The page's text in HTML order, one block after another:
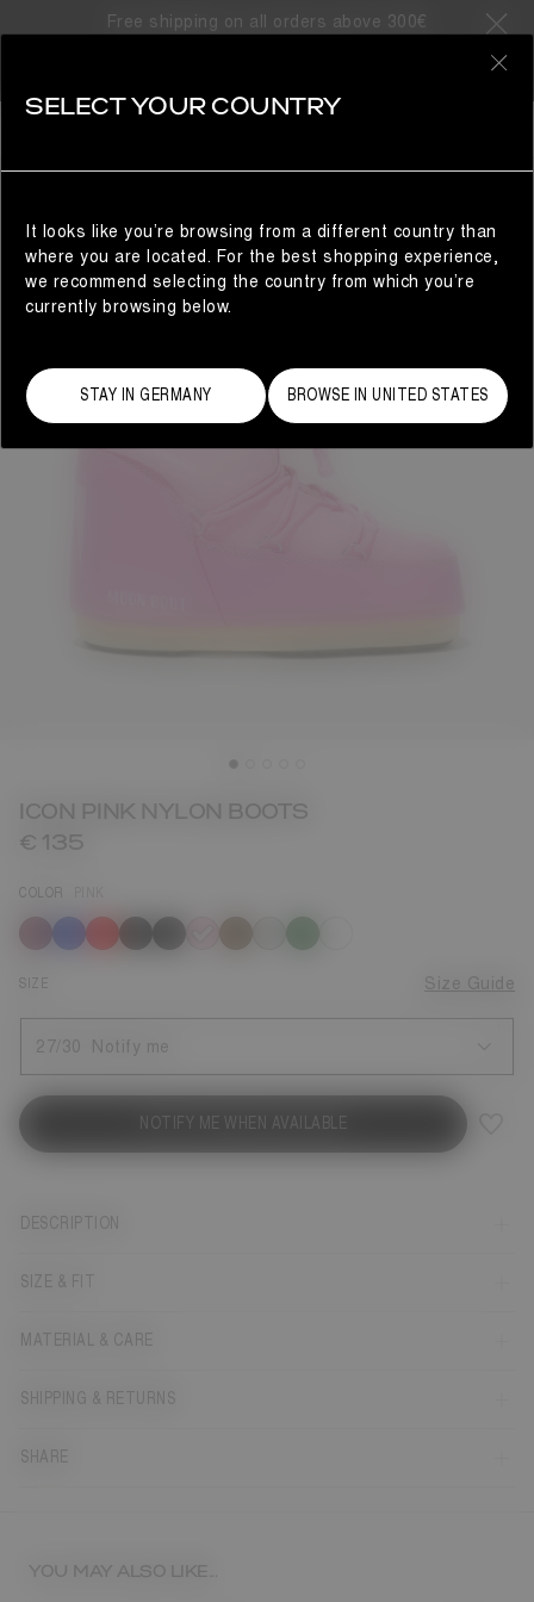
Free shipping on all orders above 300€
ICON PINK NYLON BOOTS
€ 135
COLOR
selected
SIZE Size Guide
27/30 Notify me
NOTIFY ME WHEN AVAILABLE
DESCRIPTION
SIZE & FIT
MATERIAL & CARE
SHIPPING & RETURNS
SHARE
YOU MAY ALSO LIKE...
SELECT YOUR COUNTRY
It looks like you’re browsing from a different country than
where you are located. For the best shopping experience,
we recommend selecting the country from which you’re
currently browsing below.
STAY IN GERMANY BROWSE IN UNITED STATES